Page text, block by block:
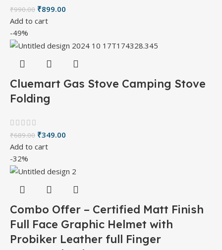
₹990.00 ₹899.00
Add to cart
-49%
Cluemart Gas Stove Camping Stove
Folding
₹689.00 ₹349.00
Add to cart
-32%
Combo Offer – Certified Matt Finish
Full Face Graphic Helmet with
Probiker Leather full Finger